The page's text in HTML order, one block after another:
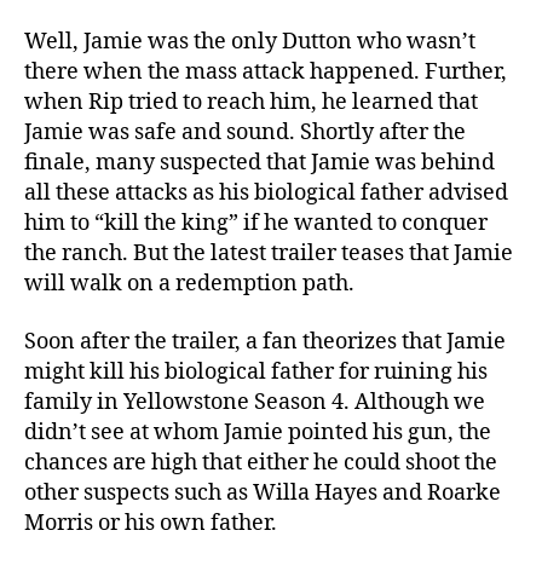
Well, Jamie was the only Dutton who wasn’t
there when the mass attack happened. Further,
when Rip tried to reach him, he learned that
Jamie was safe and sound. Shortly after the
finale, many suspected that Jamie was behind
all these attacks as his biological father advised
him to “kill the king” if he wanted to conquer
the ranch. But the latest trailer teases that Jamie
will walk on a redemption path.
Soon after the trailer, a fan theorizes that Jamie
might kill his biological father for ruining his
family in Yellowstone Season 4. Although we
didn’t see at whom Jamie pointed his gun, the
chances are high that either he could shoot the
other suspects such as Willa Hayes and Roarke
Morris or his own father.